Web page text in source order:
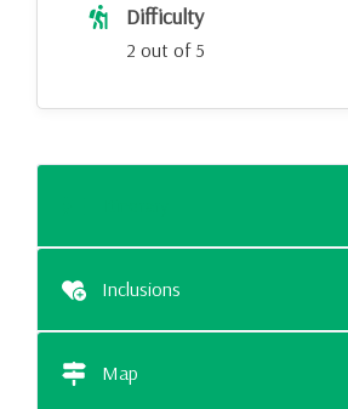
Difficulty
2 out of 5
Inclusions
Map